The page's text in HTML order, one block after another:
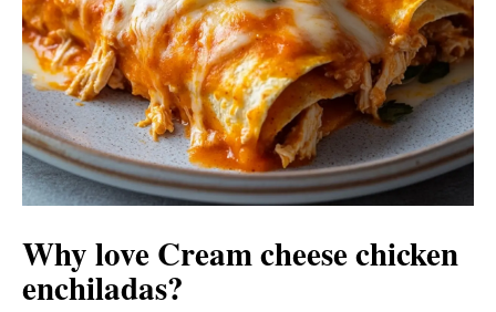
Why loveCream cheese chicken
enchiladas?